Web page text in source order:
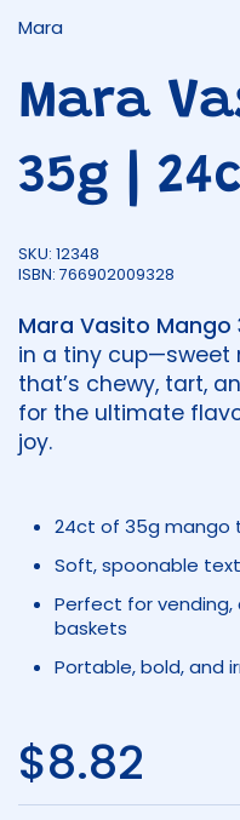
Mara
Mara
35g |
SKU: 12348
ISBN: 766902009328
Mara Vasito Mango
in a tiny
that’s chewy, tart,
for the ultimate
joy.
24ct of 35g mango
Soft, spoonable
Perfect for vending,
baskets
Portable, bold, and
Regular
$8.82